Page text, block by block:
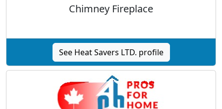
Chimney Fireplace
See Heat Savers LTD. profile